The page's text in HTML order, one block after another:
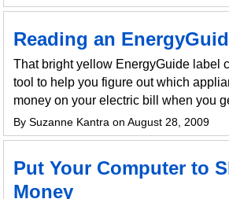
Reading an
That bright yellow EnergyGuide label
tool to help you figure out which
money on your electric bill when you
By Suzanne Kantra on August 28, 2009
Put Your Computer to
Money